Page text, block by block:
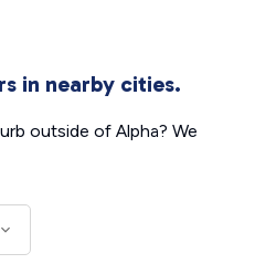
in nearby cities.
outside of Alpha? We